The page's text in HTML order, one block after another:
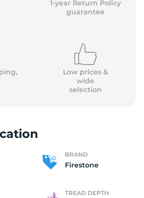
1-year Return Policy
guarantee
Low prices &
wide
selection
BRAND
Firestone
TREAD DEPTH